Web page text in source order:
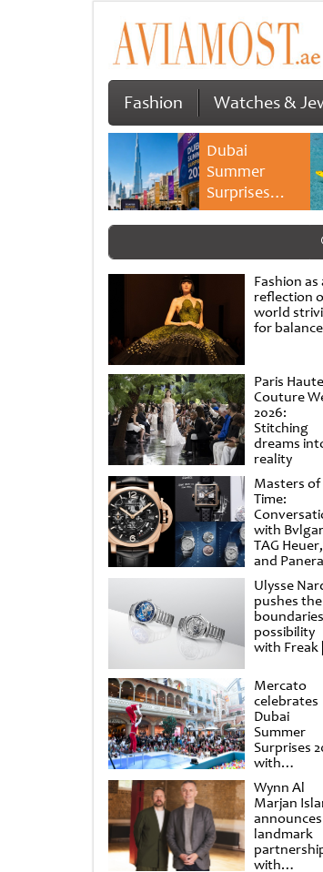
Fashion Watches &
Dubai
Summer
Surprises
2026 returns
savings and
family
experiences
Fashion as
reflection
world
for balance
Paris Haute
Couture
2026:
Stitching
dreams
reality
Masters of
Time:
with
TAG Heuer,
and
Ulysse
pushes the
possibility
with Freak
Mercato
celebrates
Dubai
Summer
Surprises
with
spectacular
shows and
raffles
Wynn Al
Marjan
announces
landmark
with